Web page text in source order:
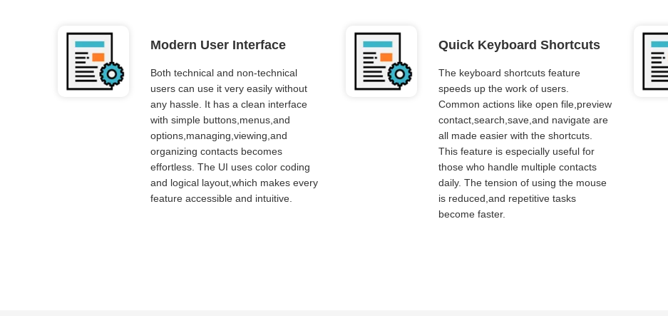
Modern User Interface
Both technical and non-technical
users can use it very easily without
any hassle. It has a clean interface
with simple buttons,menus,and
options,managing,viewing,and
organizing contacts becomes
effortless. The UI uses color coding
and logical layout,which makes every
feature accessible and intuitive.
Quick Keyboard Shortcuts
The keyboard shortcuts feature
speeds up the work of users.
Common actions like open file,preview
contact,search,save,and navigate are
all made easier with the shortcuts.
This feature is especially useful for
those who handle multiple contacts
daily. The tension of using the mouse
is reduced,and repetitive tasks
become faster.